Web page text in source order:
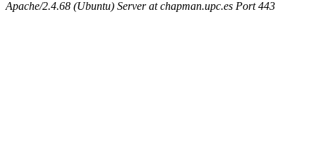
Apache/2.4.68 (Ubuntu) Server at chapman.upc.es Port 443